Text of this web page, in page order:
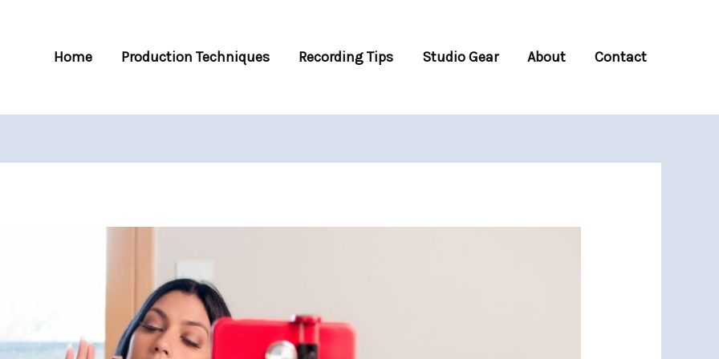
Home Production Techniques Recording Tips Studio Gear About Contact